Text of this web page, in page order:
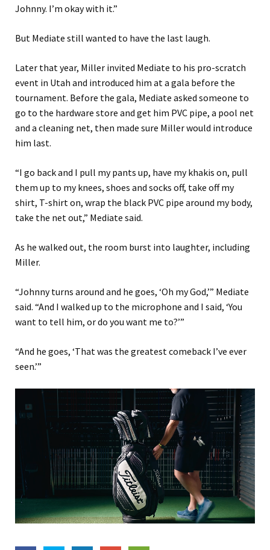
Johnny. I’m okay with it.”
But Mediate still wanted to have the last laugh.
Later that year, Miller invited Mediate to his pro-scratch
event in Utah and introduced him at a gala before the
tournament. Before the gala, Mediate asked someone to
go to the hardware store and get him PVC pipe, a pool net
and a cleaning net, then made sure Miller would introduce
him last.
“I go back and I pull my pants up, have my khakis on, pull
them up to my knees, shoes and socks off, take off my
shirt, T-shirt on, wrap the black PVC pipe around my body,
take the net out,” Mediate said.
As he walked out, the room burst into laughter, including
Miller.
“Johnny turns around and he goes, ‘Oh my God,’” Mediate
said. “And I walked up to the microphone and I said, ‘You
want to tell him, or do you want me to?’”
“And he goes, ‘That was the greatest comeback I’ve ever
seen.’”